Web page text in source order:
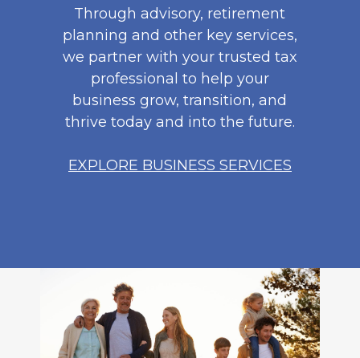
Through advisory, retirement
planning and other key services,
we partner with your trusted tax
professional to help your
business grow, transition, and
thrive today and into the future.
EXPLORE BUSINESS SERVICES